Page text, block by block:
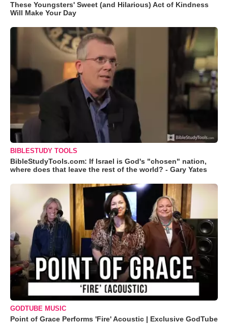
These Youngsters' Sweet (and Hilarious) Act of Kindness
Will Make Your Day
BIBLESTUDY TOOLS
BibleStudyTools.com: If Israel is God's "chosen" nation,
where does that leave the rest of the world? - Gary Yates
GODTUBE MUSIC
Point of Grace Performs 'Fire' Acoustic | Exclusive GodTube